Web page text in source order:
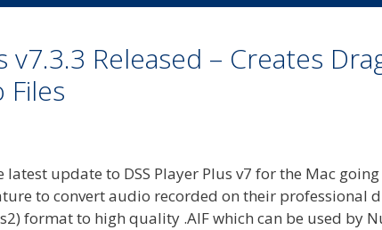
v7.3.3 Released – Creates
Files
update to DSS Player Plus v7 for the Mac
to convert audio recorded on their professional
format to high quality .AIF which can be used by